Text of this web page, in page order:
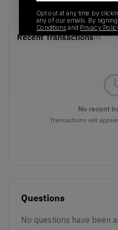
Recent Transactions(0)
No recent
Transactions will
Questions
No questions have been
Opt out at any time by
any of our emails. By
Conditionsand Privacy